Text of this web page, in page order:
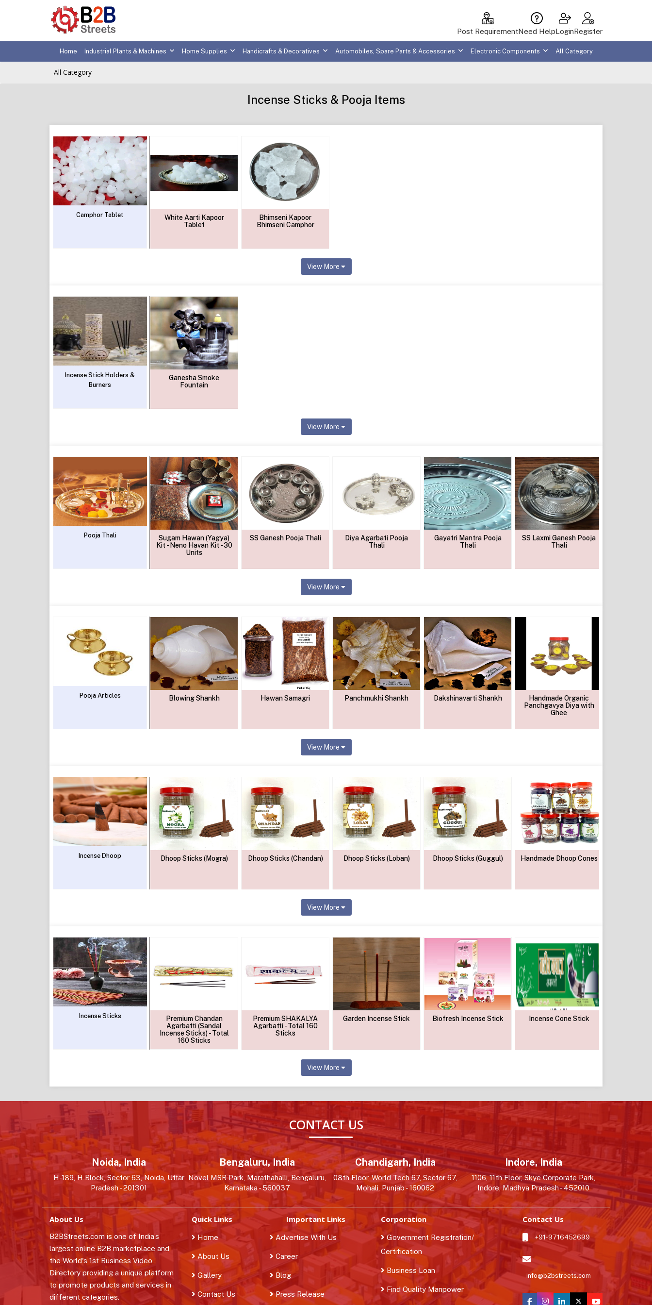
Post RequirementNeed HelpLoginRegister
Home Industrial Plants & Machines Home Supplies Handicrafts & Decoratives Automobiles, Spare Parts & Accessories Electronic Components All Category
All Category
Incense Sticks & Pooja Items
Camphor Tablet
White Aarti Kapoor
Tablet
Bhimseni Kapoor
Bhimseni Camphor
View More
Incense Stick Holders &
Burners
Ganesha Smoke
Fountain
View More
Pooja Thali
Sugam Hawan (Yagya)
Kit - Neno Havan Kit - 30
Units
SS Ganesh Pooja Thali
Diya Agarbati Pooja
Thali
Gayatri Mantra Pooja
Thali
SS Laxmi Ganesh Pooja
Thali
View More
Pooja Articles Blowing Shankh Hawan Samagri Panchmukhi Shankh Dakshinavarti Shankh
Handmade Organic
Panchgavya Diya with
Ghee
View More
Incense Dhoop Dhoop Sticks (Mogra) Dhoop Sticks (Chandan) Dhoop Sticks (Loban) Dhoop Sticks (Guggul) Handmade Dhoop Cones
View More
Incense Sticks
Premium Chandan
Agarbatti (Sandal
Incense Sticks) - Total
160 Sticks
Premium SHAKALYA
Agarbatti - Total 160
Sticks
Garden Incense Stick Biofresh Incense Stick Incense Cone Stick
View More
CONTACT US
Noida, India
H-189, H Block, Sector 63, Noida, Uttar
Pradesh - 201301
Bengaluru, India
Novel MSR Park, Marathahalli, Bengaluru,
Karnataka - 560037
Chandigarh, India
08th Floor, World Tech 67, Sector 67,
Mohali, Punjab - 160062
Indore, India
1106, 11th Floor, Skye Corporate Park,
Indore, Madhya Pradesh - 452010
About Us
B2BStreets.com is one of India’s
largest online B2B marketplace and
the World's 1st Business Video
Directory providing a unique platform
to promote products and services in
different categories.
Quick Links
Home
About Us
Gallery
Contact Us
Important Links
Advertise With Us
Career
Blog
Press Release
Corporation
Government Registration/
Certification
Business Loan
Find Quality Manpower
Contact Us
+91-9716452699
info@b2bstreets.com